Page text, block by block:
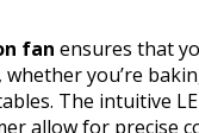
fan ensures that
whether you’re
The intuitive
allow for precise